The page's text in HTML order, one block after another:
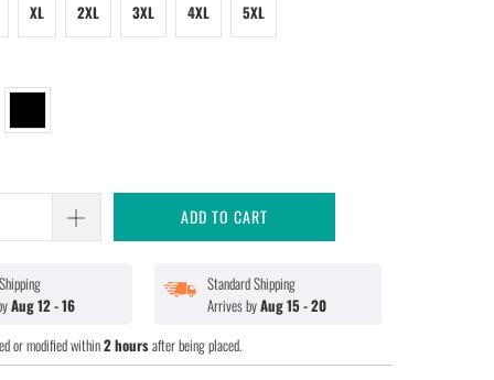
XL 2XL 3XL 4XL 5XL
ADD TO CART
Aug 12 - 16
Standard Shipping
Arrives byAug 15 - 20
or modified within2 hoursafter being placed.